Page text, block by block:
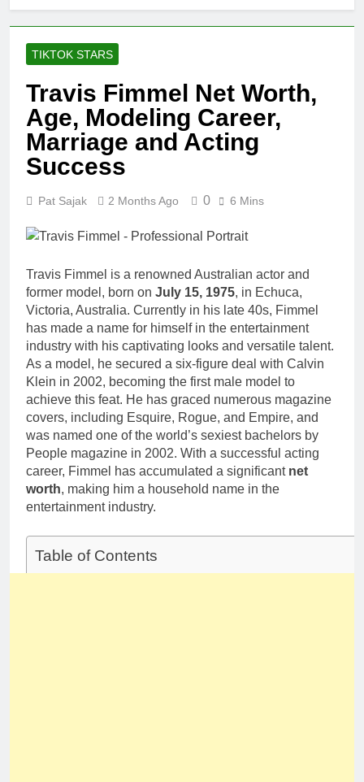
TIKTOK STARS
Travis Fimmel Net Worth,
Age, Modeling Career,
Marriage and Acting
Success
Pat Sajak 2 Months Ago 0 6 Mins
Travis Fimmel is a renowned Australian actor and
former model, born on July 15, 1975, in Echuca,
Victoria, Australia. Currently in his late 40s, Fimmel
has made a name for himself in the entertainment
industry with his captivating looks and versatile talent.
As a model, he secured a six-figure deal with Calvin
Klein in 2002, becoming the first male model to
achieve this feat. He has graced numerous magazine
covers, including Esquire, Rogue, and Empire, and
was named one of the world’s sexiest bachelors by
People magazine in 2002. With a successful acting
career, Fimmel has accumulated a significant net
worth, making him a household name in the
entertainment industry.
Table of Contents